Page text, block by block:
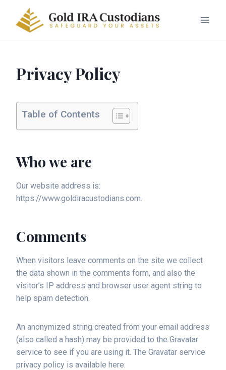
Privacy Policy
Table of Contents
Who we are
Our website address is:
https://www.goldiracustodians.com.
Comments
When visitors leave comments on the site we collect
the data shown in the comments form, and also the
visitor’s IP address and browser user agent string to
help spam detection.
An anonymized string created from your email address
(also called a hash) may be provided to the Gravatar
service to see if you are using it. The Gravatar service
privacy policy is available here: